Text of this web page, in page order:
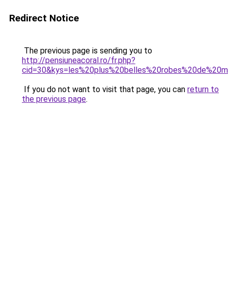
Redirect Notice
The previous page is sending you to
http://pensiuneacoral.ro/fr.php?
If you do not want to visit that page, you can return to
the previous page.